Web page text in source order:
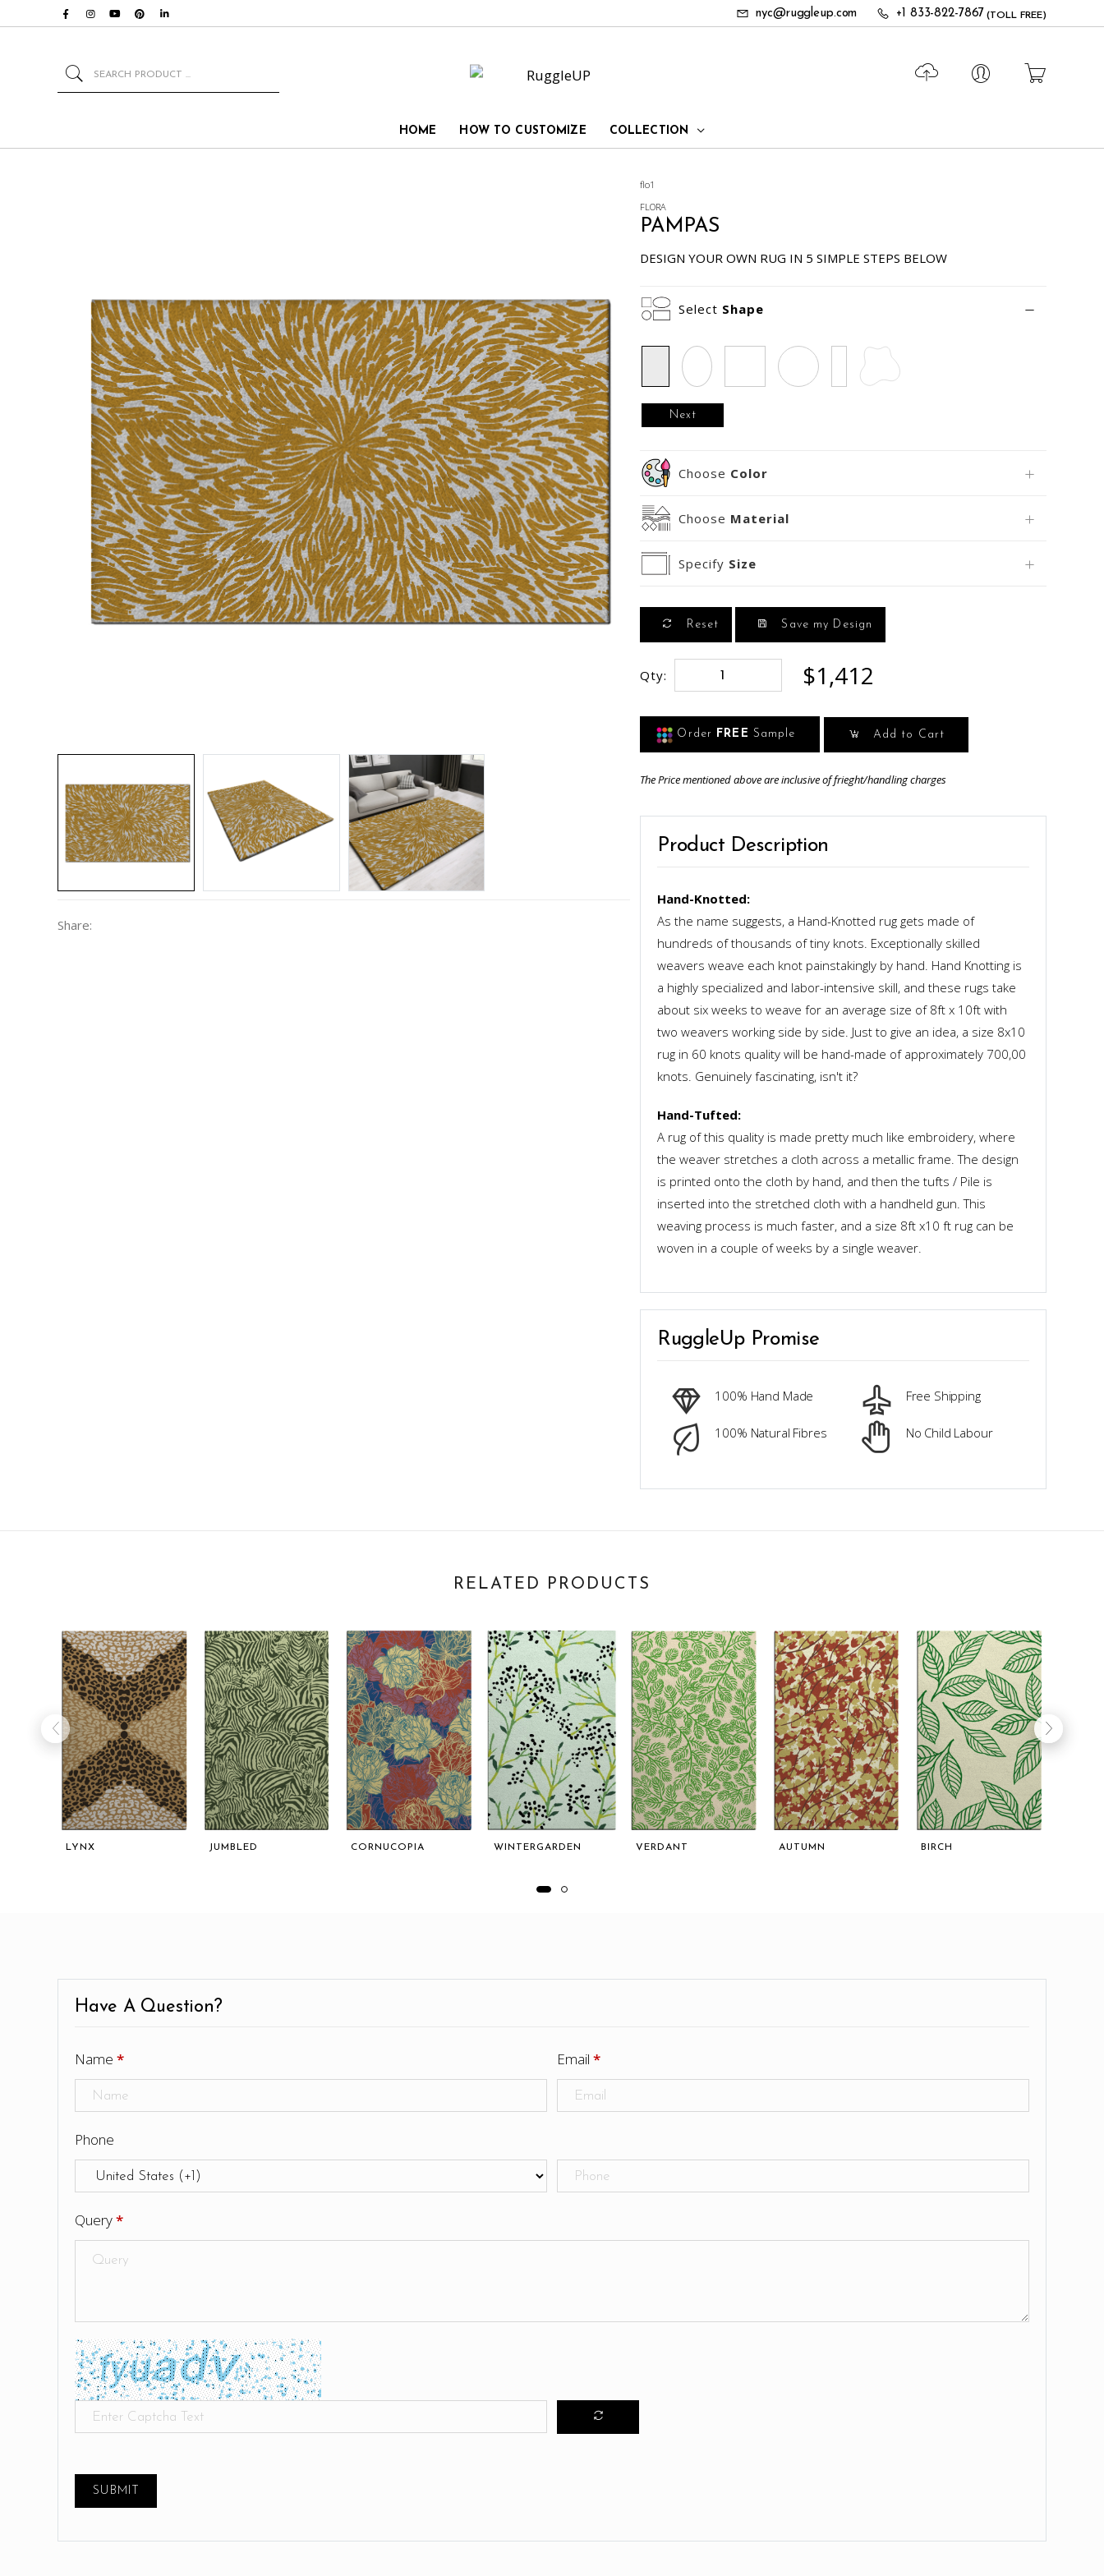
nyc@ruggleup.com +1 833-822-7867 (TOLL FREE)
Search
HOME HOW TO CUSTOMIZE COLLECTION
Share:
flo1
FLORA
PAMPAS
DESIGN YOUR OWN RUG IN 5 SIMPLE STEPS BELOW
Select Shape
RectangleOval Square Circle
Next
Choose Color
Choose Material
Specify Size
Reset Save my Design
Qty: $1,412
Order FREE Sample Add to Cart
The Price mentioned above are inclusive of frieght/handling charges
Product Description
Hand-Knotted:
As the name suggests, a Hand-Knotted rug gets made of
hundreds of thousands of tiny knots. Exceptionally skilled
weavers weave each knot painstakingly by hand. Hand Knotting is
a highly specialized and labor-intensive skill, and these rugs take
about six weeks to weave for an average size of 8ft x 10ft with
two weavers working side by side. Just to give an idea, a size 8x10
rug in 60 knots quality will be hand-made of approximately 700,00
knots. Genuinely fascinating, isn't it?
Hand-Tufted:
A rug of this quality is made pretty much like embroidery, where
the weaver stretches a cloth across a metallic frame. The design
is printed onto the cloth by hand, and then the tufts / Pile is
inserted into the stretched cloth with a handheld gun. This
weaving process is much faster, and a size 8ft x10 ft rug can be
woven in a couple of weeks by a single weaver.
RuggleUp Promise
100% Hand Made Free Shipping
100% Natural Fibres No Child Labour
RELATED PRODUCTS
LYNX JUMBLED CORNUCOPIA WINTERGARDEN VERDANT AUTUMN BIRCH
Have A Question?
Name * Email *
Phone
Query*
SUBMIT